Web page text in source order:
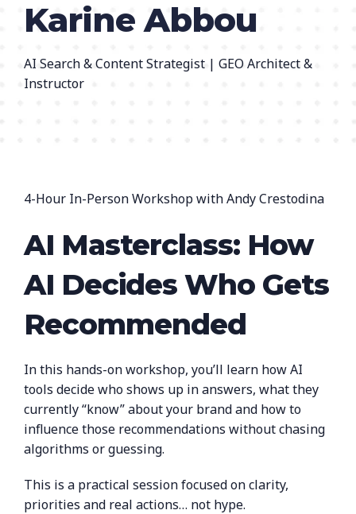
Karine Abbou
AI Search & Content Strategist | GEO Architect &
Instructor
4-Hour In-Person Workshop with Andy Crestodina
AI Masterclass: How
AI Decides Who Gets
Recommended
In this hands-on workshop, you’ll learn how AI
tools decide who shows up in answers, what they
currently “know” about your brand and how to
influence those recommendations without chasing
algorithms or guessing.
This is a practical session focused on clarity,
priorities and real actions… not hype.